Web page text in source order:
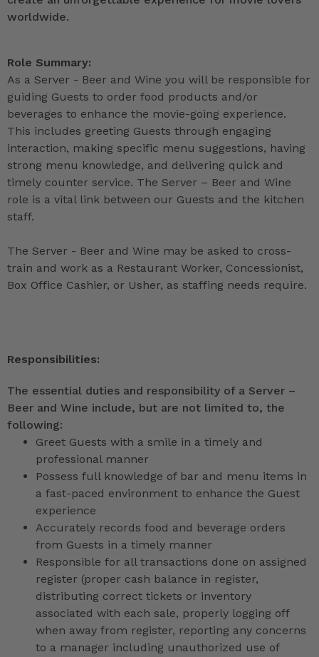
worldwide.
Role Summary:
As a Server - Beer and Wine you will be responsible for
guiding Guests to order food products and/or
beverages to enhance the movie-going experience.
This includes greeting Guests through engaging
interaction, making specific menu suggestions, having
strong menu knowledge, and delivering quick and
timely counter service. The Server – Beer and Wine
role is a vital link between our Guests and the kitchen
staff.
The Server - Beer and Wine may be asked to cross-
train and work as a Restaurant Worker, Concessionist,
Box Office Cashier, or Usher, as staffing needs require.
Responsibilities:
The essential duties and responsibility of a Server –
Beer and Wine include, but are not limited to, the
following:
Greet Guests with a smile in a timely and
professional manner
Possess full knowledge of bar and menu items in
a fast-paced environment to enhance the Guest
experience
Accurately records food and beverage orders
from Guests in a timely manner
Responsible for all transactions done on assigned
register (proper cash balance in register,
distributing correct tickets or inventory
associated with each sale, properly logging off
when away from register, reporting any concerns
to a manager including unauthorized use of